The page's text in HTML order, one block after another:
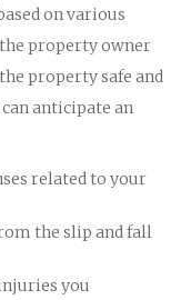
on various
property owner
property safe and
anticipate an
related to your
the slip and fall
you